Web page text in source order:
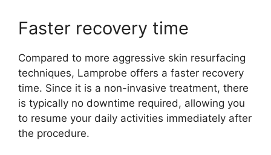
Faster recovery time
Compared to more aggressive skin resurfacing
techniques, Lamprobe offers a faster recovery
time. Since it is a non-invasive treatment, there
is typically no downtime required, allowing you
to resume your daily activities immediately after
the procedure.